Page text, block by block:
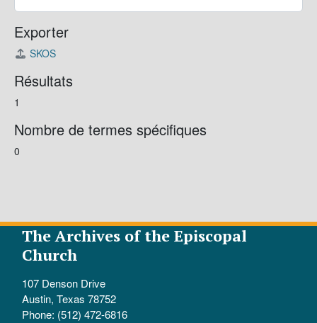
Exporter
SKOS
Résultats
1
Nombre de termes spécifiques
0
The Archives of the Episcopal
Church
107 Denson Drive
Austin, Texas 78752
Phone: (512) 472-6816